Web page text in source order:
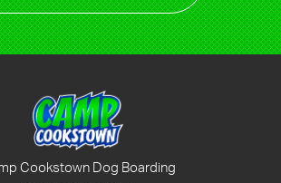
Cookstown Dog Boarding